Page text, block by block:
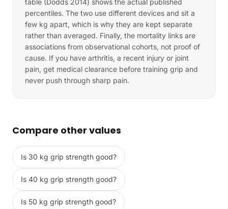
table (Dodds 2014) shows the actual published
percentiles. The two use different devices and sit a
few kg apart, which is why they are kept separate
rather than averaged. Finally, the mortality links are
associations from observational cohorts, not proof of
cause. If you have arthritis, a recent injury or joint
pain, get medical clearance before training grip and
never push through sharp pain.
Compare other values
Is 30 kg grip strength good?
Is 40 kg grip strength good?
Is 50 kg grip strength good?